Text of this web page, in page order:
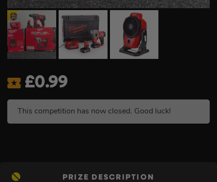
£0.99
This competition has now closed. Good luck!
PRIZE DESCRIPTION